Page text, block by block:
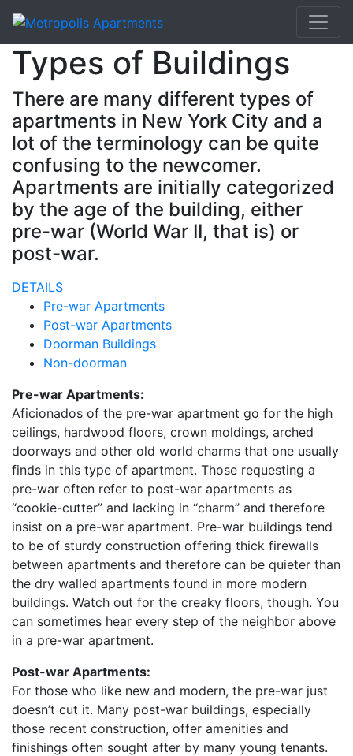
Types of Buildings
There are many different types of
apartments in New York City and a
lot of the terminology can be quite
confusing to the newcomer.
Apartments are initially categorized
by the age of the building, either
pre-war (World War II, that is) or
post-war.
DETAILS
Pre-war Apartments
Post-war Apartments
Doorman Buildings
Non-doorman
Pre-war Apartments:
Aficionados of the pre-war apartment go for the high
ceilings, hardwood floors, crown moldings, arched
doorways and other old world charms that one usually
finds in this type of apartment. Those requesting a
pre-war often refer to post-war apartments as
“cookie-cutter” and lacking in “charm” and therefore
insist on a pre-war apartment. Pre-war buildings tend
to be of sturdy construction offering thick firewalls
between apartments and therefore can be quieter than
the dry walled apartments found in more modern
buildings. Watch out for the creaky floors, though. You
can sometimes hear every step of the neighbor above
in a pre-war apartment.
Post-war Apartments:
For those who like new and modern, the pre-war just
doesn’t cut it. Many post-war buildings, especially
those recent construction, offer amenities and
finishings often sought after by many young tenants.